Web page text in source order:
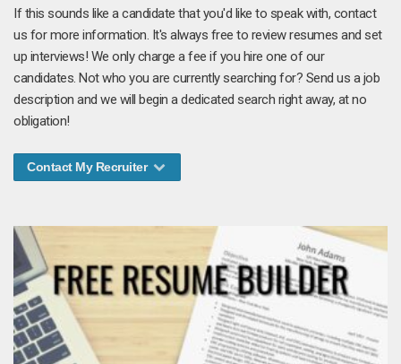
If this sounds like a candidate that you'd like to speak with, contact
us for more information. It's always free to review resumes and set
up interviews! We only charge a fee if you hire one of our
candidates. Not who you are currently searching for? Send us a job
description and we will begin a dedicated search right away, at no
obligation!
Contact My Recruiter